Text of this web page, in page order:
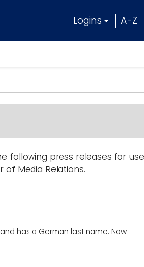
Logins A-Z
following press releases for use
of Media Relations.
has a German last name. Now